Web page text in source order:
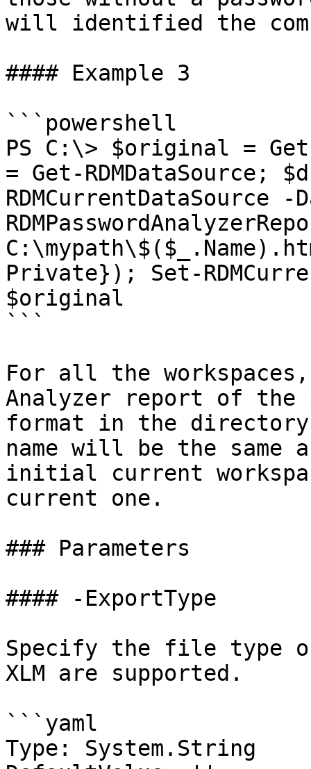
will identified the
#### Example 3
```powershell
PS C:\> $original = Get-
= Get-RDMDataSource;
RDMCurrentDataSource
Private}); Set-
$original
```
For all the
Analyzer report of
format in the
name will be the same
initial current
current one.
### Parameters
#### -ExportType
Specify the file type of
XLM are supported.
```yaml
Type: System.String